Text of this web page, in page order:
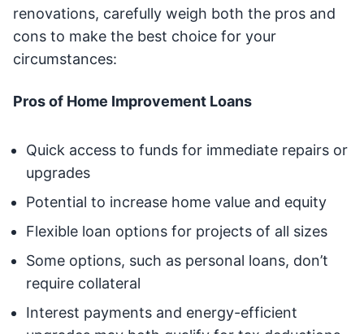
renovations, carefully weigh both the pros and
cons to make the best choice for your
circumstances:
Pros of Home Improvement Loans
Quick access to funds for immediate repairs or
upgrades
Potential to increase home value and equity
Flexible loan options for projects of all sizes
Some options, such as personal loans, don’t
require collateral
Interest payments and energy-efficient